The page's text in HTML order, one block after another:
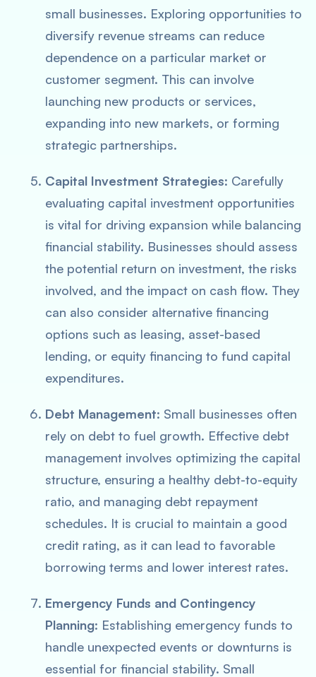
small businesses. Exploring opportunities to
diversify revenue streams can reduce
dependence on a particular market or
customer segment. This can involve
launching new products or services,
expanding into new markets, or forming
strategic partnerships.
Capital Investment Strategies: Carefully
evaluating capital investment opportunities
is vital for driving expansion while balancing
financial stability. Businesses should assess
the potential return on investment, the risks
involved, and the impact on cash flow. They
can also consider alternative financing
options such as leasing, asset-based
lending, or equity financing to fund capital
expenditures.
Debt Management: Small businesses often
rely on debt to fuel growth. Effective debt
management involves optimizing the capital
structure, ensuring a healthy debt-to-equity
ratio, and managing debt repayment
schedules. It is crucial to maintain a good
credit rating, as it can lead to favorable
borrowing terms and lower interest rates.
Emergency Funds and Contingency
Planning: Establishing emergency funds to
handle unexpected events or downturns is
essential for financial stability. Small